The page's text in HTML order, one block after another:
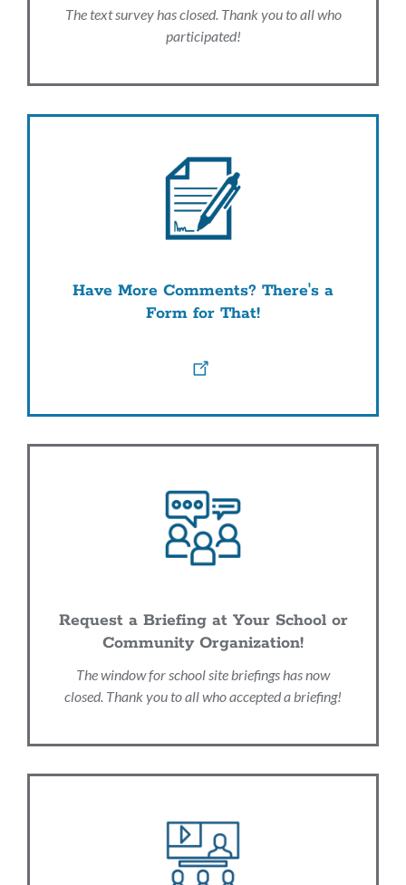
The text survey has closed. Thank you to all who
participated!
Have More Comments? There's a
Form for That!
Request a Briefing at Your School or
Community Organization!
The window for school site briefings has now
closed. Thank you to all who accepted a briefing!